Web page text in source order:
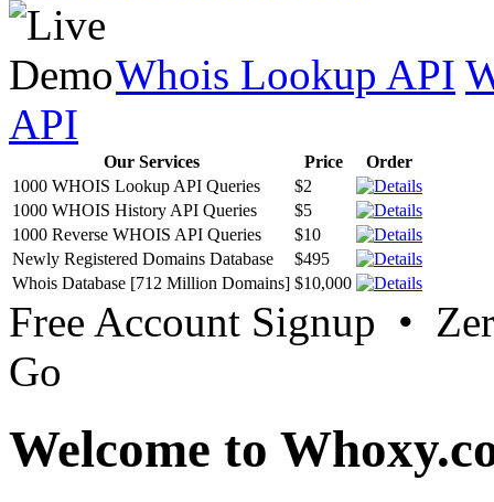
Whois Lookup API
API
Our Services Price
Order
1000 WHOIS Lookup API Queries
$2
1000 WHOIS History API Queries
$5
1000 Reverse WHOIS API Queries
$10
Newly Registered Domains Database
$495
Whois Database [712 Million Domains] $10,000
Free Account Signup •
Go
Welcome to